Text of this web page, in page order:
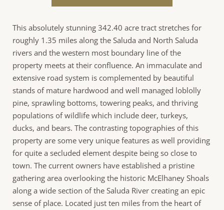
This absolutely stunning 342.40 acre tract stretches for
roughly 1.35 miles along the Saluda and North Saluda
rivers and the western most boundary line of the
property meets at their confluence. An immaculate and
extensive road system is complemented by beautiful
stands of mature hardwood and well managed loblolly
pine, sprawling bottoms, towering peaks, and thriving
populations of wildlife which include deer, turkeys,
ducks, and bears. The contrasting topographies of this
property are some very unique features as well providing
for quite a secluded element despite being so close to
town. The current owners have established a pristine
gathering area overlooking the historic McElhaney Shoals
along a wide section of the Saluda River creating an epic
sense of place. Located just ten miles from the heart of